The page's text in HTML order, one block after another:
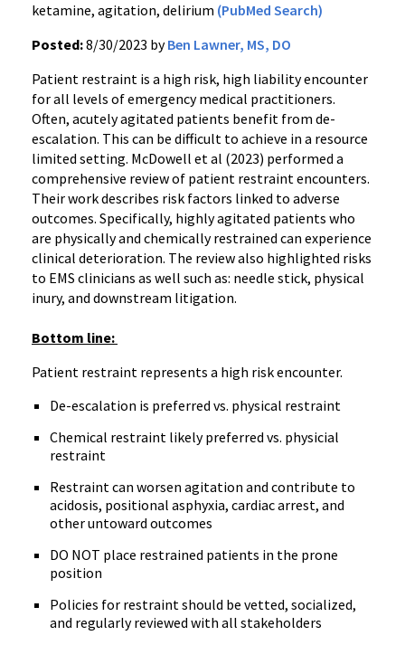
ketamine, agitation, delirium (PubMed Search)
Posted:8/30/2023 byBen Lawner, MS, DO
Patient restraint is a high risk, high liability encounter
for all levels of emergency medical practitioners.
Often, acutely agitated patients benefit from de-
escalation. This can be difficult to achieve in a resource
limited setting. McDowell et al (2023) performed a
comprehensive review of patient restraint encounters.
Their work describes risk factors linked to adverse
outcomes. Specifically, highly agitated patients who
are physically and chemically restrained can experience
clinical deterioration. The review also highlighted risks
to EMS clinicians as well such as: needle stick, physical
inury, and downstream litigation.
Bottom line:
Patient restraint represents a high risk encounter.
De-escalation is preferred vs. physical restraint
Chemical restraint likely preferred vs. physicial
restraint
Restraint can worsen agitation and contribute to
acidosis, positional asphyxia, cardiac arrest, and
other untoward outcomes
DO NOT place restrained patients in the prone
position
Policies for restraint should be vetted, socialized,
and regularly reviewed with all stakeholders